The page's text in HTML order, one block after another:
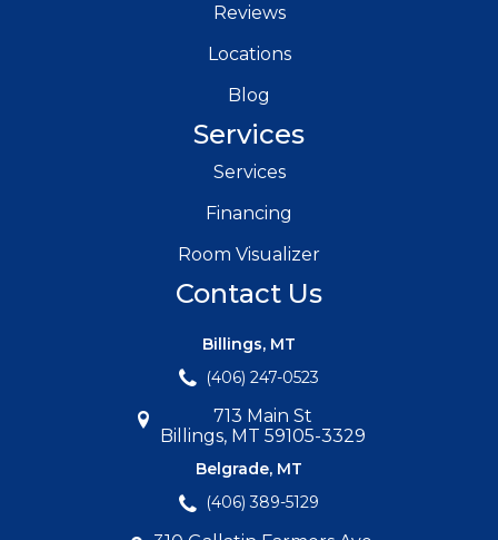
Reviews
Locations
Blog
Services
Services
Financing
Room Visualizer
Contact Us
Billings, MT
(406) 247-0523
713 Main St
Billings, MT 59105-3329
Belgrade, MT
(406) 389-5129